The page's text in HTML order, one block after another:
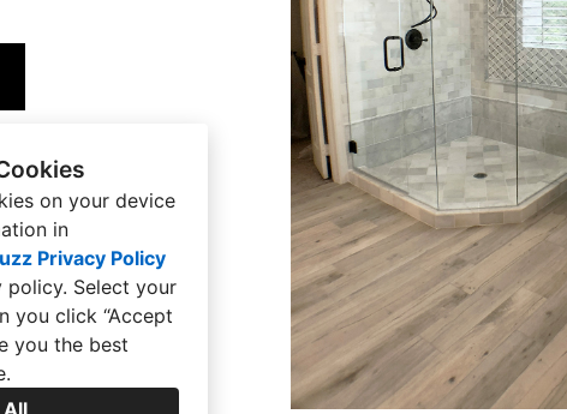
on your device
in
Privacy Policy
policy. Select your
you click “Accept
you the best